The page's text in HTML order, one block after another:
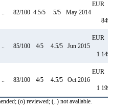
82/100 4.5/5 5/5 May 2014
EUR
849
85/100 4/5 4.5/5 Jun 2015
EUR
1 149
83/100 4/5 4.5/5 Oct 2016
EUR
1 199
(o) reviewed; (..) not available.